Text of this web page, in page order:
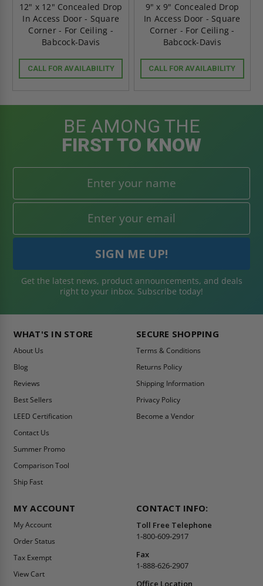
12" x 12" Concealed Drop
In Access Door - Square
Corner - For Ceiling -
Babcock-Davis
CALL FOR AVAILABILITY
9" x 9" Concealed Drop
In Access Door - Square
Corner - For Ceiling -
Babcock-Davis
CALL FOR AVAILABILITY
BE AMONG THE
FIRST TO KNOW
Get the latest news, product announcements, and deals
right to your inbox. Subscribe today!
WHAT'S IN STORE
About Us
Blog
Reviews
Best Sellers
LEED Certification
Contact Us
Summer Promo
Comparison Tool
Ship Fast
SECURE SHOPPING
Terms & Conditions
Returns Policy
Shipping Information
Privacy Policy
Become a Vendor
MY ACCOUNT
My Account
Order Status
Tax Exempt
View Cart
CONTACT INFO:
Toll Free Telephone
1-800-609-2917
Fax
1-888-626-2907
Office Location